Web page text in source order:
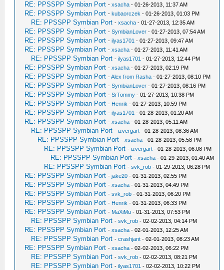
RE: PPSSPP Symbian Port -xsacha - 01-26-2013, 11:37 AM
RE: PPSSPP Symbian Port -kubaorczek - 01-26-2013, 01:03 PM
RE: PPSSPP Symbian Port -xsacha - 01-27-2013, 12:35 AM
RE: PPSSPP Symbian Port -SymbianLover - 01-27-2013, 07:54 AM
RE: PPSSPP Symbian Port -ilyas1701 - 01-27-2013, 09:47 AM
RE: PPSSPP Symbian Port -xsacha - 01-27-2013, 11:41 AM
RE: PPSSPP Symbian Port -ilyas1701 - 01-27-2013, 12:44 PM
RE: PPSSPP Symbian Port -xsacha - 01-27-2013, 02:19 PM
RE: PPSSPP Symbian Port -Alex from Rasha - 01-27-2013, 08:10 PM
RE: PPSSPP Symbian Port -SymbianLover - 01-27-2013, 08:16 PM
RE: PPSSPP Symbian Port -SrTommy - 01-27-2013, 10:38 PM
RE: PPSSPP Symbian Port - Henrik - 01-27-2013, 10:59 PM
RE: PPSSPP Symbian Port -ilyas1701 - 01-28-2013, 01:20 AM
RE: PPSSPP Symbian Port -xsacha - 01-28-2013, 05:11 AM
RE: PPSSPP Symbian Port -izvergart - 01-28-2013, 08:36 AM
RE: PPSSPP Symbian Port -xsacha - 01-28-2013, 05:58 PM
RE: PPSSPP Symbian Port -izvergart - 01-28-2013, 06:08 PM
RE: PPSSPP Symbian Port -xsacha - 01-29-2013, 01:40 AM
RE: PPSSPP Symbian Port -svk_rob - 01-29-2013, 06:28 PM
RE: PPSSPP Symbian Port -jake20 - 01-31-2013, 02:55 PM
RE: PPSSPP Symbian Port -xsacha - 01-31-2013, 04:49 PM
RE: PPSSPP Symbian Port -svk_rob - 01-31-2013, 06:20 PM
RE: PPSSPP Symbian Port - Henrik - 01-31-2013, 06:33 PM
RE: PPSSPP Symbian Port - MaXiMu - 01-31-2013, 07:53 PM
RE: PPSSPP Symbian Port -svk_rob - 02-02-2013, 04:14 PM
RE: PPSSPP Symbian Port -xsacha - 02-01-2013, 12:25 AM
RE: PPSSPP Symbian Port -crashjant - 02-01-2013, 08:23 AM
RE: PPSSPP Symbian Port -xsacha - 02-02-2013, 06:22 PM
RE: PPSSPP Symbian Port -svk_rob - 02-02-2013, 08:21 PM
RE: PPSSPP Symbian Port -ilyas1701 - 02-02-2013, 10:22 PM